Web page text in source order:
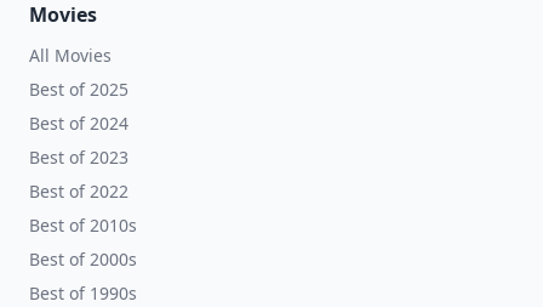
Movies
All Movies
Best of 2025
Best of 2024
Best of 2023
Best of 2022
Best of 2010s
Best of 2000s
Best of 1990s